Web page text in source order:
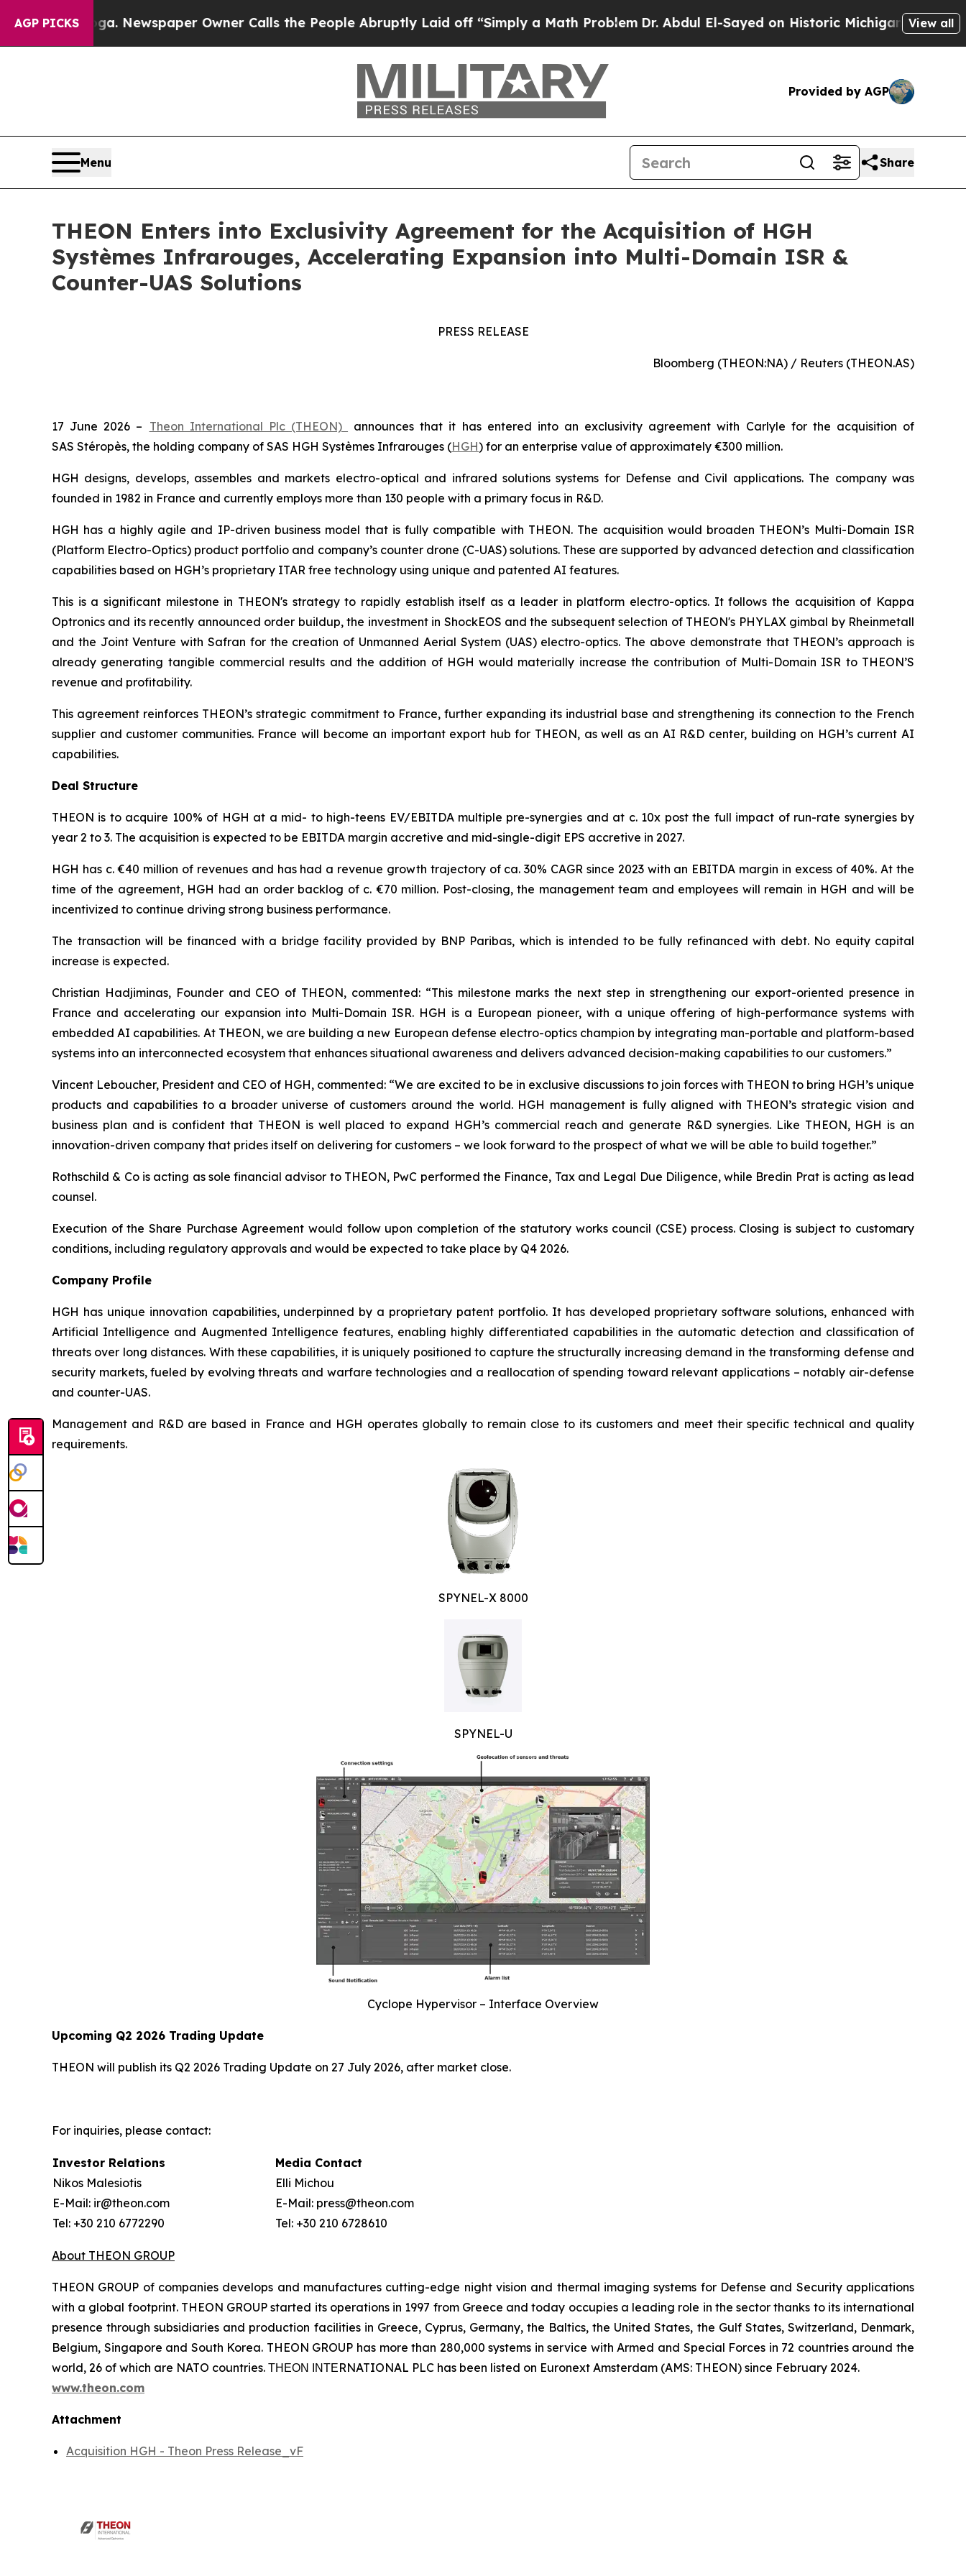
AGP PICKS
Newspaper Owner Calls the People Abruptly Laid off “Simply a Math ProblemDr. Abdul El-Sayed on Historic Michigan Win: “People Are
View all
Provided by AGP
Menu Share
THEON Enters into Exclusivity Agreement for the Acquisition of HGH
Systèmes Infrarouges, Accelerating Expansion into Multi-Domain ISR &
Counter-UAS Solutions
PRESS RELEASE
Bloomberg (THEON:NA) / Reuters (THEON.AS)
17 June 2026 – Theon International Plc (THEON)
announces that it has entered into an exclusivity agreement with Carlyle for the acquisition of
SAS Stéropès, the holding company of SAS HGH Systèmes Infrarouges (HGH) for an enterprise value of approximately €300 million.
HGH designs, develops, assembles and markets electro-optical and infrared solutions systems for Defense and Civil applications. The company was
founded in 1982 in France and currently employs more than 130 people with a primary focus in R&D.
HGH has a highly agile and IP-driven business model that is fully compatible with THEON. The acquisition would broaden THEON’s Multi-Domain ISR
(Platform Electro-Optics) product portfolio and company’s counter drone (C-UAS) solutions. These are supported by advanced detection and classification
capabilities based on HGH’s proprietary ITAR free technology using unique and patented AI features.
This is a significant milestone in THEON's strategy to rapidly establish itself as a leader in platform electro-optics. It follows the acquisition of Kappa
Optronics and its recently announced order buildup, the investment in ShockEOS and the subsequent selection of THEON's PHYLAX gimbal by Rheinmetall
and the Joint Venture with Safran for the creation of Unmanned Aerial System (UAS) electro-optics. The above demonstrate that THEON’s approach is
already generating tangible commercial results and the addition of HGH would materially increase the contribution of Multi-Domain ISR to THEON’S
revenue and profitability.
This agreement reinforces THEON’s strategic commitment to France, further expanding its industrial base and strengthening its connection to the French
supplier and customer communities. France will become an important export hub for THEON, as well as an AI R&D center, building on HGH’s current AI
capabilities.
Deal Structure
THEON is to acquire 100% of HGH at a mid- to high-teens EV/EBITDA multiple pre-synergies and at c. 10x post the full impact of run-rate synergies by
year 2 to 3. The acquisition is expected to be EBITDA margin accretive and mid-single-digit EPS accretive in 2027.
HGH has c. €40 million of revenues and has had a revenue growth trajectory of ca. 30% CAGR since 2023 with an EBITDA margin in excess of 40%. At the
time of the agreement, HGH had an order backlog of c. €70 million. Post-closing, the management team and employees will remain in HGH and will be
incentivized to continue driving strong business performance.
The transaction will be financed with a bridge facility provided by BNP Paribas, which is intended to be fully refinanced with debt. No equity capital
increase is expected.
Christian Hadjiminas, Founder and CEO of THEON, commented: “This milestone marks the next step in strengthening our export-oriented presence in
France and accelerating our expansion into Multi-Domain ISR. HGH is a European pioneer, with a unique offering of high-performance systems with
embedded AI capabilities. At THEON, we are building a new European defense electro-optics champion by integrating man-portable and platform-based
systems into an interconnected ecosystem that enhances situational awareness and delivers advanced decision-making capabilities to our customers.”
Vincent Leboucher, President and CEO of HGH, commented: “We are excited to be in exclusive discussions to join forces with THEON to bring HGH’s unique
products and capabilities to a broader universe of customers around the world. HGH management is fully aligned with THEON’s strategic vision and
business plan and is confident that THEON is well placed to expand HGH’s commercial reach and generate R&D synergies. Like THEON, HGH is an
innovation-driven company that prides itself on delivering for customers – we look forward to the prospect of what we will be able to build together.”
Rothschild & Co is acting as sole financial advisor to THEON, PwC performed the Finance, Tax and Legal Due Diligence, while Bredin Prat is acting as lead
counsel.
Execution of the Share Purchase Agreement would follow upon completion of the statutory works council (CSE) process. Closing is subject to customary
conditions, including regulatory approvals and would be expected to take place by Q4 2026.
Company Profile
HGH has unique innovation capabilities, underpinned by a proprietary patent portfolio. It has developed proprietary software solutions, enhanced with
Artificial Intelligence and Augmented Intelligence features, enabling highly differentiated capabilities in the automatic detection and classification of
threats over long distances. With these capabilities, it is uniquely positioned to capture the structurally increasing demand in the transforming defense and
security markets, fueled by evolving threats and warfare technologies and a reallocation of spending toward relevant applications – notably air-defense
and counter-UAS.
Management and R&D are based in France and HGH operates globally to remain close to its customers and meet their specific technical and quality
requirements.
SPYNEL-X 8000
SPYNEL-U
Cyclope Hypervisor – Interface Overview
Upcoming Q2 2026 Trading Update
THEON will publish its Q2 2026 Trading Update on 27 July 2026, after market close.
For inquiries, please contact:
Investor Relations
Nikos Malesiotis
E-Mail: ir@theon.com
Tel: +30 210 6772290
Media Contact
Elli Michou
E-Mail: press@theon.com
Tel: +30 210 6728610
About THEON GROUP
THEON GROUP of companies develops and manufactures cutting-edge night vision and thermal imaging systems for Defense and Security applications
with a global footprint. THEON GROUP started its operations in 1997 from Greece and today occupies a leading role in the sector thanks to its international
presence through subsidiaries and production facilities in Greece, Cyprus, Germany, the Baltics, the United States, the Gulf States, Switzerland, Denmark,
Belgium, Singapore and South Korea. THEON GROUP has more than 280,000 systems in service with Armed and Special Forces in 72 countries around the
world, 26 of which are NATO countries. ΤΗΕΟΝ ΙΝΤΕRNATIONAL PLC has been listed on Euronext Amsterdam (AMS: THEON) since February 2024.
www.theon.com
Attachment
Acquisition HGH - Theon Press Release_vF